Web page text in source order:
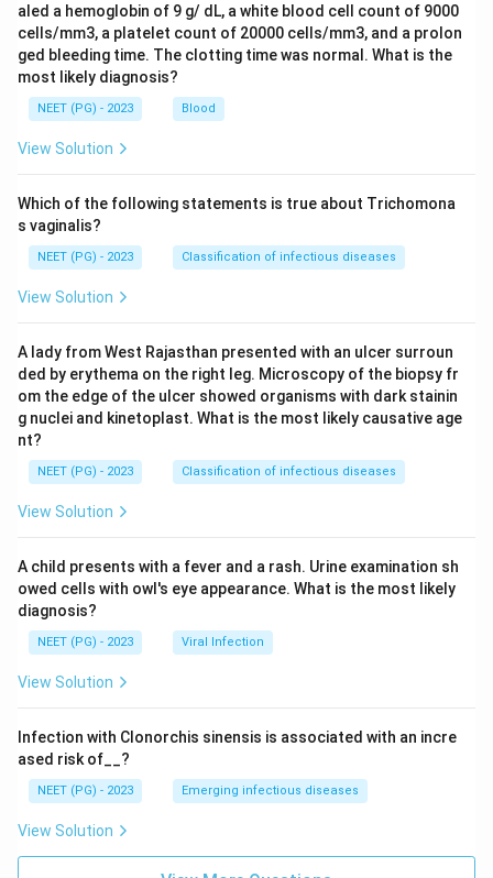
aled a hemoglobin of 9 g/ dL, a white blood cell count of 9000
cells/mm3, a platelet count of 20000 cells/mm3, and a prolon
ged bleeding time. The clotting time was normal. What is the
most likely diagnosis?
NEET (PG) - 2023 Blood
View Solution
Which of the following statements is true about Trichomona
s vaginalis?
NEET (PG) - 2023 Classification of infectious diseases
View Solution
A lady from West Rajasthan presented with an ulcer surroun
ded by erythema on the right leg. Microscopy of the biopsy fr
om the edge of the ulcer showed organisms with dark stainin
g nuclei and kinetoplast. What is the most likely causative age
nt?
NEET (PG) - 2023 Classification of infectious diseases
View Solution
A child presents with a fever and a rash. Urine examination sh
owed cells with owl's eye appearance. What is the most likely
diagnosis?
NEET (PG) - 2023 Viral Infection
View Solution
Infection with Clonorchis sinensis is associated with an incre
ased risk of__?
NEET (PG) - 2023 Emerging infectious diseases
View Solution